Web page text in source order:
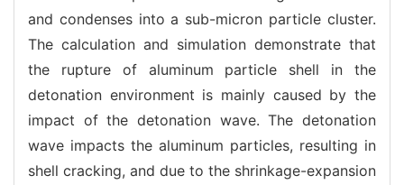
and condenses into a sub-micron particle cluster.
The calculation and simulation demonstrate that
the rupture of aluminum particle shell in the
detonation environment is mainly caused by the
impact of the detonation wave. The detonation
wave impacts the aluminum particles, resulting in
shell cracking, and due to the shrinkage-expansion